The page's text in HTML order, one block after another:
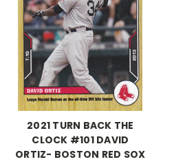
2021 TURN BACK THE
CLOCK #101 DAVID
ORTIZ- BOSTON RED SOX